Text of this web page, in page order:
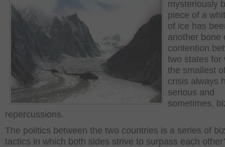
mysteriously
piece of a
of ice has
another bone
contention
two states for
the smallest
crisis always
serious and
sometimes,
repercussions.
The politics between the two countries is a series of
tactics in which both sides strive to surpass each